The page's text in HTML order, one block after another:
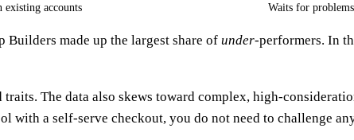
existing accounts Waits for
Builders made up the largest share of under-performers. In
The data also skews toward complex, high-
with a self-serve checkout, you do not need to challenge